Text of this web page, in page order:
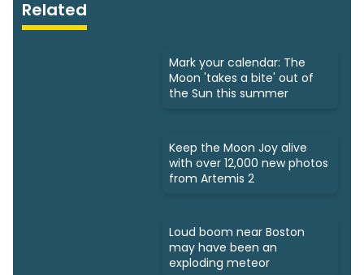
Related
Mark your calendar: The
Moon 'takes a bite' out of
the Sun this summer
Keep the Moon Joy alive
with over 12,000 new photos
from Artemis 2
Loud boom near Boston
may have been an
exploding meteor